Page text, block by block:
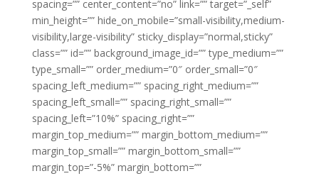
spacing=”” center_content=”no” link=”” target=”_self”
min_height=”” hide_on_mobile=”small-visibility,medium-
visibility,large-visibility” sticky_display=”normal,sticky”
class=”” id=”” background_image_id=”” type_medium=””
type_small=”” order_medium=”0″ order_small=”0″
spacing_left_medium=”” spacing_right_medium=””
spacing_left_small=”” spacing_right_small=””
spacing_left=”10%” spacing_right=””
margin_top_medium=”” margin_bottom_medium=””
margin_top_small=”” margin_bottom_small=””
margin_top=”-5%” margin_bottom=””